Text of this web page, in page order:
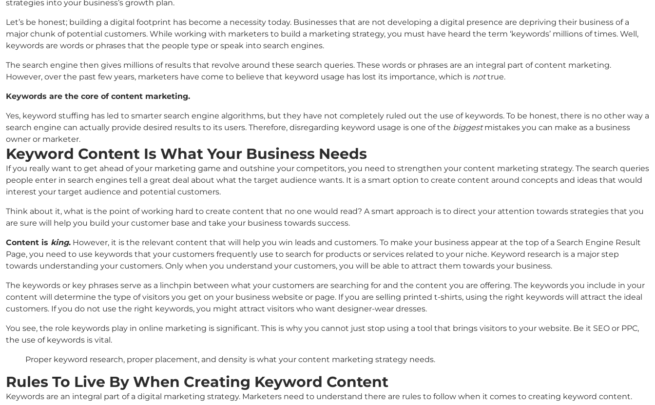
strategies into your business’s growth plan.
Let’s be honest; building a digital footprint has become a necessity today. Businesses that are not developing a digital presence are depriving their business of a
major chunk of potential customers. While working with marketers to build a marketing strategy, you must have heard the term ‘keywords’ millions of times. Well,
keywords are words or phrases that the people type or speak into search engines.
The search engine then gives millions of results that revolve around these search queries. These words or phrases are an integral part of content marketing.
However, over the past few years, marketers have come to believe that keyword usage has lost its importance, which is nottrue.
Keywords are the core of content marketing.
Yes, keyword stuffing has led to smarter search engine algorithms, but they have not completely ruled out the use of keywords. To be honest, there is no other way a
search engine can actually provide desired results to its users. Therefore, disregarding keyword usage is one of the biggestmistakes you can make as a business
owner or marketer.
Keyword Content Is What Your Business Needs
If you really want to get ahead of your marketing game and outshine your competitors, you need to strengthen your content marketing strategy. The search queries
people enter in search engines tell a great deal about what the target audience wants. It is a smart option to create content around concepts and ideas that would
interest your target audience and potential customers.
Think about it, what is the point of working hard to create content that no one would read? A smart approach is to direct your attention towards strategies that you
are sure will help you build your customer base and take your business towards success.
Content is king. However, it is the relevant content that will help you win leads and customers. To make your business appear at the top of a Search Engine Result
Page, you need to use keywords that your customers frequently use to search for products or services related to your niche. Keyword research is a major step
towards understanding your customers. Only when you understand your customers, you will be able to attract them towards your business.
The keywords or key phrases serve as a linchpin between what your customers are searching for and the content you are offering. The keywords you include in your
content will determine the type of visitors you get on your business website or page. If you are selling printed t-shirts, using the right keywords will attract the ideal
customers. If you do not use the right keywords, you might attract visitors who want designer-wear dresses.
You see, the role keywords play in online marketing is significant. This is why you cannot just stop using a tool that brings visitors to your website. Be it SEO or PPC,
the use of keywords is vital.
Proper keyword research, proper placement, and density is what your content marketing strategy needs.
Rules To Live By When Creating Keyword Content
Keywords are an integral part of a digital marketing strategy. Marketers need to understand there are rules to follow when it comes to creating keyword content.